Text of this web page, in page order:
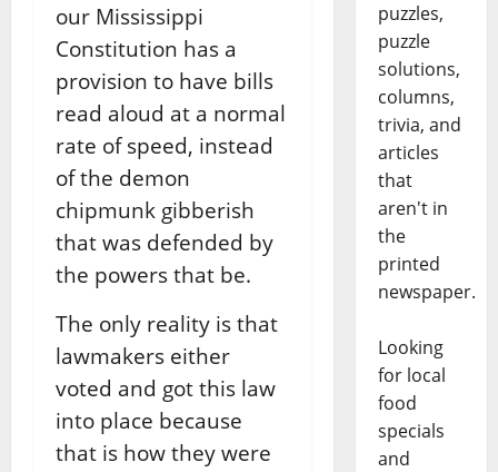
our Mississippi
Constitution has a
provision to have bills
read aloud at a normal
rate of speed, instead
of the demon
chipmunk gibberish
that was defended by
the powers that be.
The only reality is that
lawmakers either
voted and got this law
into place because
that is how they were
puzzles,
puzzle
solutions,
columns,
trivia, and
articles
that
aren't in
the
printed
newspaper.
Looking
for local
food
specials
and